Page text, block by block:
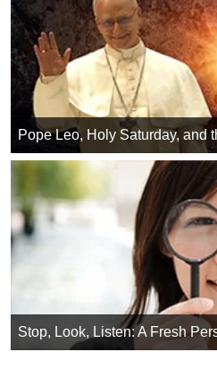
Pope Leo, Holy Saturday, and
Stop, Look, Listen: A Fresh